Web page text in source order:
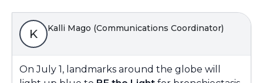
K Kalli Mago (Communications Coordinator)
On July 1, landmarks around the globe will